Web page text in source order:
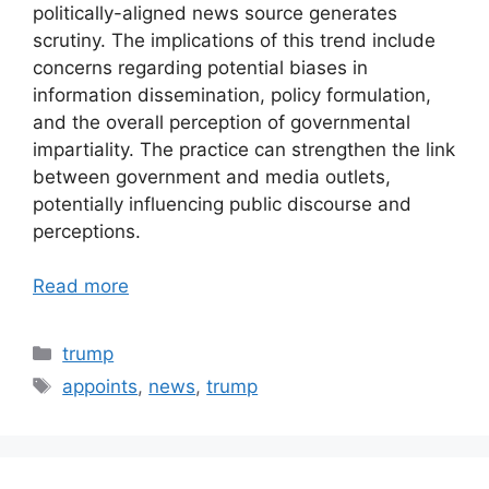
politically-aligned news source generates
scrutiny. The implications of this trend include
concerns regarding potential biases in
information dissemination, policy formulation,
and the overall perception of governmental
impartiality. The practice can strengthen the link
between government and media outlets,
potentially influencing public discourse and
perceptions.
Read more
Categories
trump
Tags
appoints, news,trump